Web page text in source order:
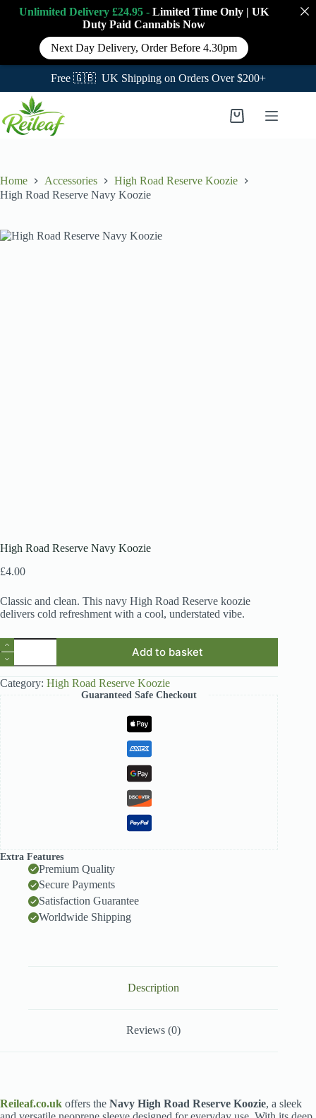
Free 🇬🇧 UK Shipping on Orders Over $200+
content
Shopping
Home Accessories
High Road Reserve Koozie
High Road Reserve Navy Koozie
High Road Reserve Navy Koozie
£4.00
Classic and clean. This navy High Road Reserve koozie
delivers cold refreshment with a cool, understated vibe.
High
Road
Reserve
Navy
Koozie
Add to basket
Category: High Road Reserve Koozie
Guaranteed Safe Checkout
Extra Features
Premium Quality
Secure Payments
Satisfaction Guarantee
Worldwide Shipping
Description
Reviews (0)
Reileaf.co.uk offers the Navy High Road Reserve Koozie, a sleek
Unlimited Delivery £24.95 - Limited Time Only | UK
Duty Paid Cannabis Now
Next Day Delivery, Order Before 4.30pm